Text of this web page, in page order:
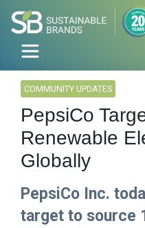
COMMUNITY UPDATES
PepsiCo
Renewable
Globally
PepsiCo Inc.
target to source